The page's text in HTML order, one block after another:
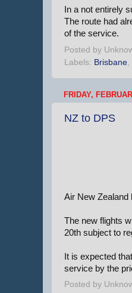
In a not entirely
The route had
of the service.
Posted by
Labels: Brisbane
FRIDAY,
NZ to DPS
Air New Zealand
The new flights
20th subject to
It is expected
service by the
Posted by